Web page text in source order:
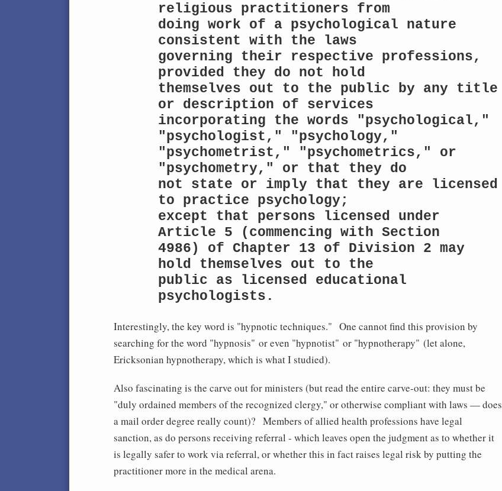
religious practitioners from
doing work of a psychological nature
consistent with the laws
governing their respective professions,
provided they do not hold
themselves out to the public by any title
or description of services
incorporating the words "psychological,"
"psychologist," "psychology,"
"psychometrist," "psychometrics," or
"psychometry," or that they do
not state or imply that they are licensed
to practice psychology;
except that persons licensed under
Article 5 (commencing with Section
4986) of Chapter 13 of Division 2 may
hold themselves out to the
public as licensed educational
psychologists.
Interestingly, the key word is "hypnotic techniques." One cannot find this provision by
searching for the word "hypnosis" or even "hypnotist" or "hypnotherapy" (let alone,
Ericksonian hypnotherapy, which is what I studied).
Also fascinating is the carve out for ministers (but read the entire carve-out: they must be
"duly ordained members of the recognized clergy," or otherwise compliant with laws — does
a mail order degree really count)? Members of allied health professions have legal
sanction, as do persons receiving referral - which leaves open the judgment as to whether it
is legally safer to work via referral, or whether this in fact raises legal risk by putting the
practitioner more in the medical arena.